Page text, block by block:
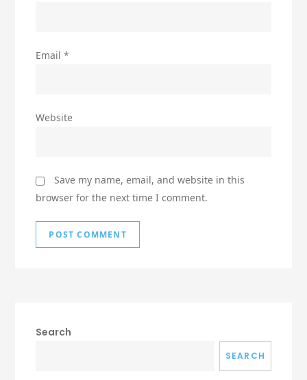
Email*
Website
Save my name, email, and website in this
browser for the next time I comment.
Search
SEARCH